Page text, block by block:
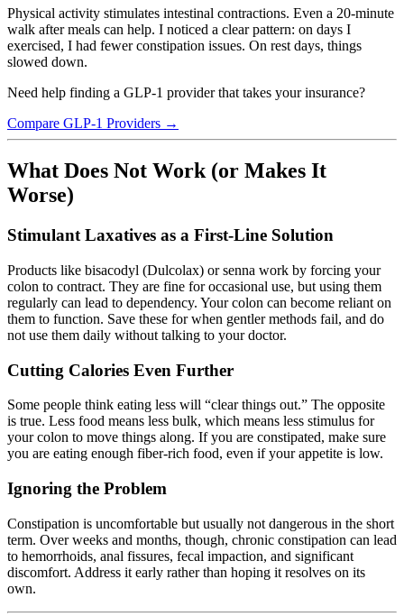
Physical activity stimulates intestinal contractions. Even a 20-minute
walk after meals can help. I noticed a clear pattern: on days I
exercised, I had fewer constipation issues. On rest days, things
slowed down.
Need help finding a GLP-1 provider that takes your insurance?
Compare GLP-1 Providers →
What Does Not Work (or Makes It
Worse)
Stimulant Laxatives as a First-Line Solution
Products like bisacodyl (Dulcolax) or senna work by forcing your
colon to contract. They are fine for occasional use, but using them
regularly can lead to dependency. Your colon can become reliant on
them to function. Save these for when gentler methods fail, and do
not use them daily without talking to your doctor.
Cutting Calories Even Further
Some people think eating less will “clear things out.” The opposite
is true. Less food means less bulk, which means less stimulus for
your colon to move things along. If you are constipated, make sure
you are eating enough fiber-rich food, even if your appetite is low.
Ignoring the Problem
Constipation is uncomfortable but usually not dangerous in the short
term. Over weeks and months, though, chronic constipation can lead
to hemorrhoids, anal fissures, fecal impaction, and significant
discomfort. Address it early rather than hoping it resolves on its
own.